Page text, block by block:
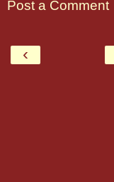
Post a Comment
‹